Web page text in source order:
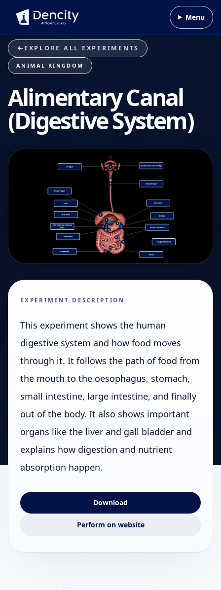
Menu
EXPLORE ALL EXPERIMENTS
ANIMAL KINGDOM
Alimentary Canal
(Digestive System)
EXPERIMENT DESCRIPTION
This experiment shows the human
digestive system and how food moves
through it. It follows the path of food from
the mouth to the oesophagus, stomach,
small intestine, large intestine, and finally
out of the body. It also shows important
organs like the liver and gall bladder and
explains how digestion and nutrient
absorption happen.
Download
Perform on website